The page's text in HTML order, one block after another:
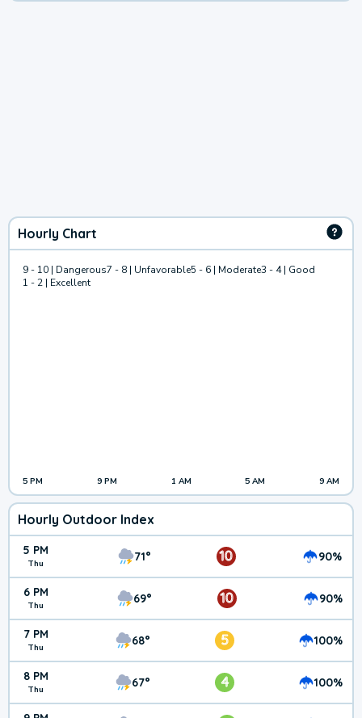
Hourly Chart
9 - 10 | Dangerous7 - 8 | Unfavorable5 - 6 | Moderate3 - 4 | Good
1 - 2 | Excellent
5 PM 9 PM 1 AM 5 AM 9 AM
Hourly Outdoor Index
5 PM
Thu 71° 10 90%
6 PM
Thu 69° 10 90%
7 PM
Thu 68° 5 100%
8 PM
Thu 67° 4 100%